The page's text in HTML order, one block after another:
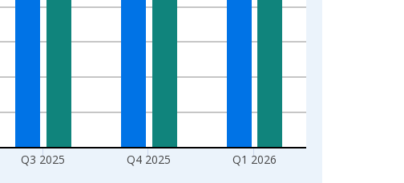
Q3 2025 Q4 2025 Q1 2026